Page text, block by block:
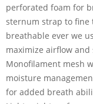
perforated foam for
sternum strap to fine
breathable ever we
maximize airflow
Monofilament mesh
moisture
for added breath